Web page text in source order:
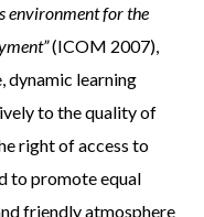
environment for the
(ICOM 2007),
dynamic learning
to the quality of
right of access to
to promote equal
friendly atmosphere